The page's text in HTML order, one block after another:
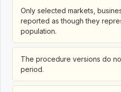
Only selected markets,
reported as though they
population.
The procedure versions do
period.